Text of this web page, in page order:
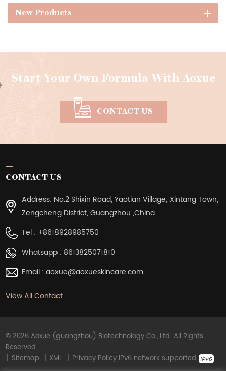
New Products
Start Your Own Formula With Aoxue
CONTACT US
CONTACT US
Address: No.2 Shixin Road, Yaotian Village, Xintang Town,
Zengcheng District, Guangzhou ,China
Tel : +8618928985750
Whatsapp : 8613825071810
Email : aoxue@aoxueskincare.com
View All Contact
© 2026 Aoxue (guangzhou) Biotechnology Co., Ltd. All Rights
Reserved.
| Sitemap | XML | Privacy Policy IPv6 network supported